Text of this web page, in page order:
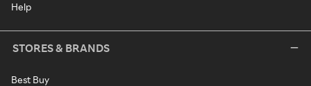
Help
STORES & BRANDS
Best Buy